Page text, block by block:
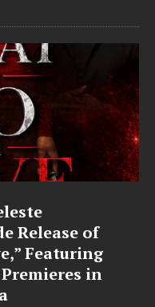
Release of
Featuring
in